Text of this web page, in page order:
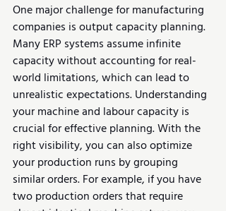
One major challenge for manufacturing
companies is output capacity planning.
Many ERP systems assume infinite
capacity without accounting for real-
world limitations, which can lead to
unrealistic expectations. Understanding
your machine and labour capacity is
crucial for effective planning. With the
right visibility, you can also optimize
your production runs by grouping
similar orders. For example, if you have
two production orders that require